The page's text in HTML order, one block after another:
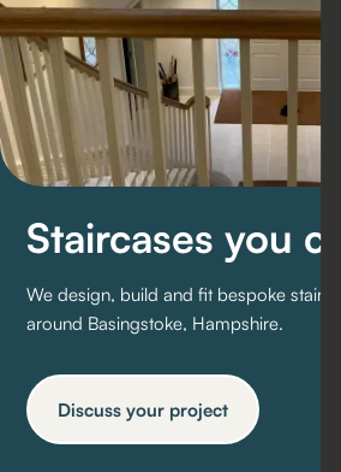
Staircases you
We design, build and fit bespoke
around Basingstoke, Hampshire.
Discuss your project